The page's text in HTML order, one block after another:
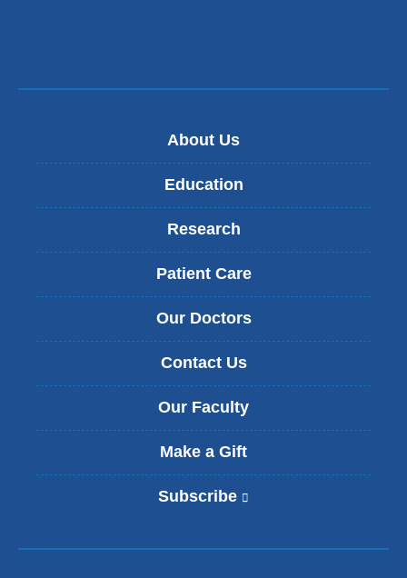
About Us
Education
Research
Patient Care
Our Doctors
Contact Us
Our Faculty
Make a Gift
Subscribe
n